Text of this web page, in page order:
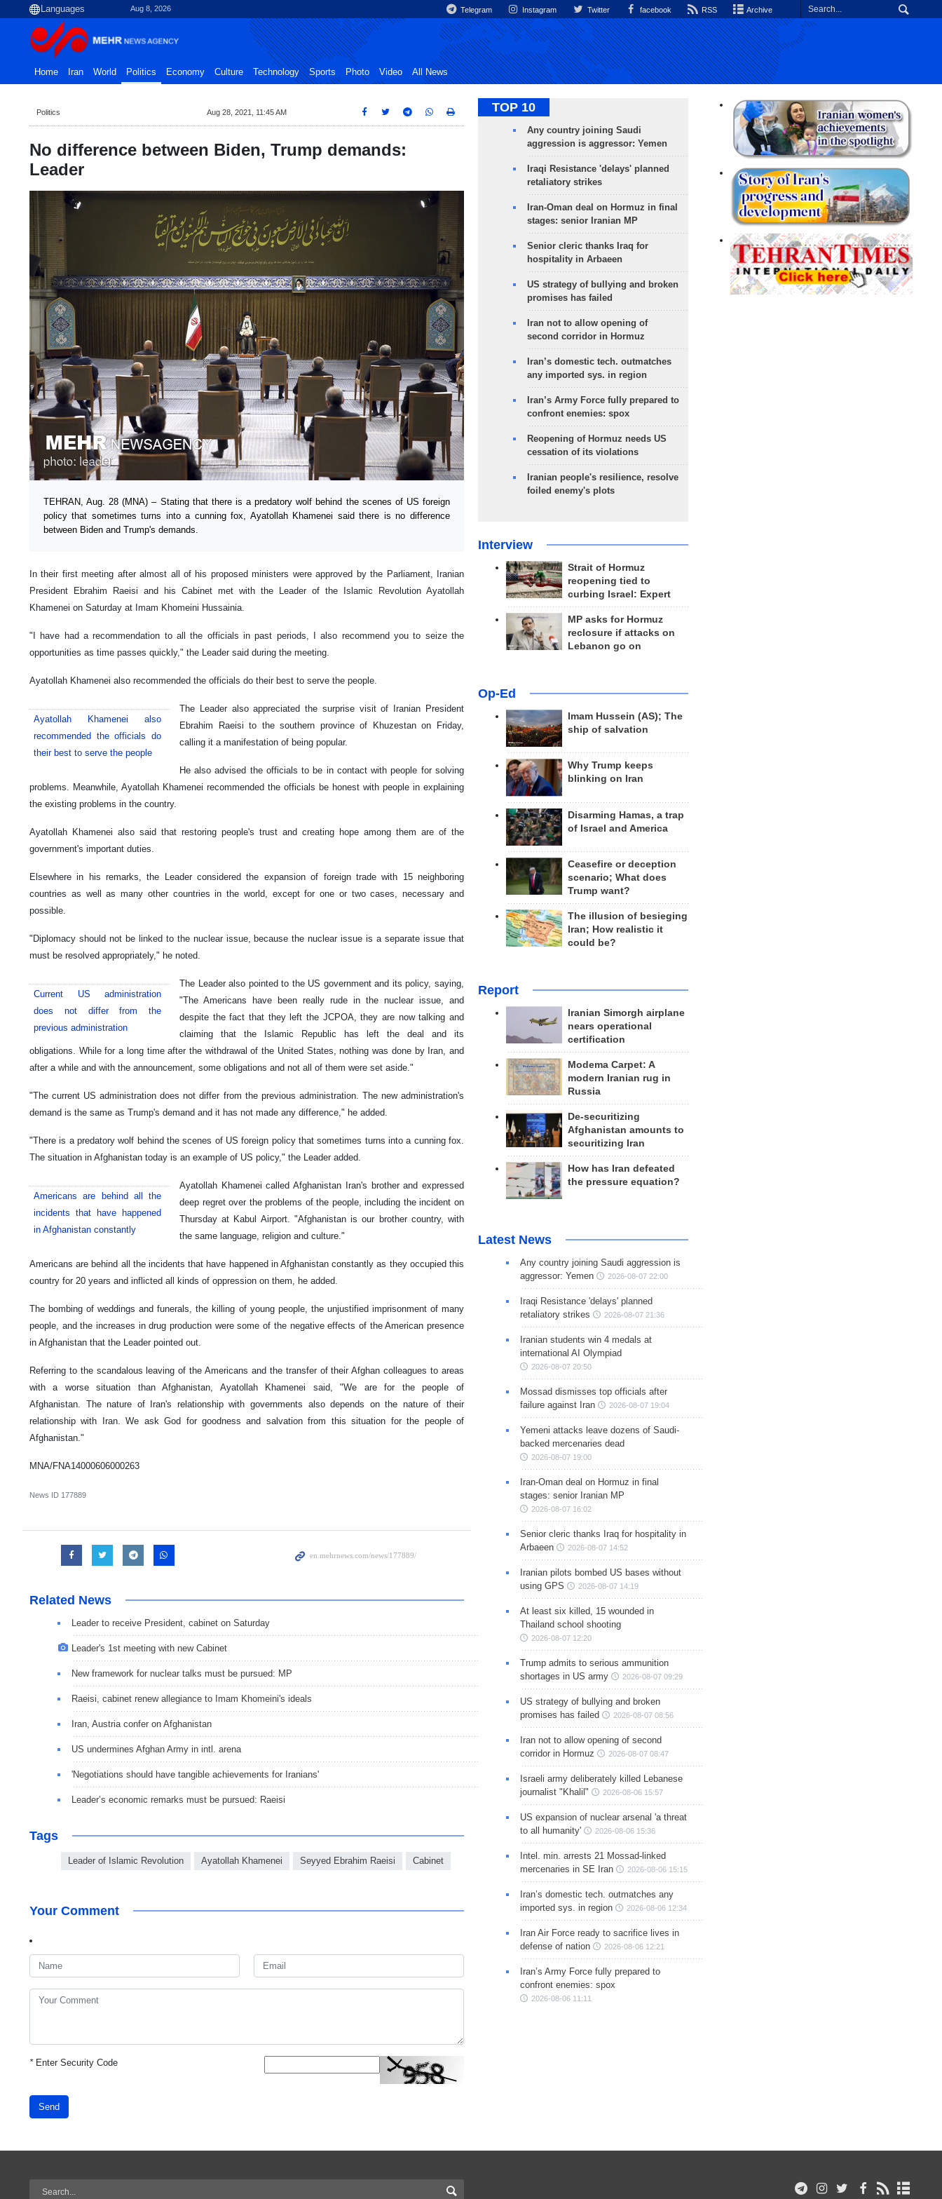
Aug 8, 2026 Telegram Instagram Twitter facebook RSS Archive
Home Iran World Politics Economy Culture Technology Sports Photo Video All News
Politics Aug 28, 2021, 11:45 AM
No difference between Biden, Trump demands:
Leader
TEHRAN, Aug. 28 (MNA) – Stating that there is a predatory wolf behind the scenes of US foreign
policy that sometimes turns into a cunning fox, Ayatollah Khamenei said there is no difference
between Biden and Trump's demands.
In their first meeting after almost all of his proposed ministers were approved by the Parliament, Iranian
President Ebrahim Raeisi and his Cabinet met with the Leader of the Islamic Revolution Ayatollah
Khamenei on Saturday at Imam Khomeini Hussainia.
"I have had a recommendation to all the officials in past periods, I also recommend you to seize the
opportunities as time passes quickly," the Leader said during the meeting.
Ayatollah Khamenei also recommended the officials do their best to serve the people.
Ayatollah Khamenei also
recommended the officials do
their best to serve the people
The Leader also appreciated the surprise visit of Iranian President
Ebrahim Raeisi to the southern province of Khuzestan on Friday,
calling it a manifestation of being popular.
He also advised the officials to be in contact with people for solving
problems. Meanwhile, Ayatollah Khamenei recommended the officials be honest with people in explaining
the existing problems in the country.
Ayatollah Khamenei also said that restoring people's trust and creating hope among them are of the
government's important duties.
Elsewhere in his remarks, the Leader considered the expansion of foreign trade with 15 neighboring
countries as well as many other countries in the world, except for one or two cases, necessary and
possible.
"Diplomacy should not be linked to the nuclear issue, because the nuclear issue is a separate issue that
must be resolved appropriately," he noted.
Current US administration
does not differ from the
previous administration
The Leader also pointed to the US government and its policy, saying,
"The Americans have been really rude in the nuclear issue, and
despite the fact that they left the JCPOA, they are now talking and
claiming that the Islamic Republic has left the deal and its
obligations. While for a long time after the withdrawal of the United States, nothing was done by Iran, and
after a while and with the announcement, some obligations and not all of them were set aside."
"The current US administration does not differ from the previous administration. The new administration's
demand is the same as Trump's demand and it has not made any difference," he added.
"There is a predatory wolf behind the scenes of US foreign policy that sometimes turns into a cunning fox.
The situation in Afghanistan today is an example of US policy," the Leader added.
Americans are behind all the
incidents that have happened
in Afghanistan constantly
Ayatollah Khamenei called Afghanistan Iran's brother and expressed
deep regret over the problems of the people, including the incident on
Thursday at Kabul Airport. "Afghanistan is our brother country, with
the same language, religion and culture."
Americans are behind all the incidents that have happened in Afghanistan constantly as they occupied this
country for 20 years and inflicted all kinds of oppression on them, he added.
The bombing of weddings and funerals, the killing of young people, the unjustified imprisonment of many
people, and the increases in drug production were some of the negative effects of the American presence
in Afghanistan that the Leader pointed out.
Referring to the scandalous leaving of the Americans and the transfer of their Afghan colleagues to areas
with a worse situation than Afghanistan, Ayatollah Khamenei said, "We are for the people of
Afghanistan. The nature of Iran's relationship with governments also depends on the nature of their
relationship with Iran. We ask God for goodness and salvation from this situation for the people of
Afghanistan."
MNA/FNA14000606000263
News ID 177889
Related News
Leader to receive President, cabinet on Saturday
Leader's 1st meeting with new Cabinet
New framework for nuclear talks must be pursued: MP
Raeisi, cabinet renew allegiance to Imam Khomeini's ideals
Iran, Austria confer on Afghanistan
US undermines Afghan Army in intl. arena
'Negotiations should have tangible achievements for Iranians'
Leader’s economic remarks must be pursued: Raeisi
Tags
Leader of Islamic Revolution Ayatollah Khamenei Seyyed Ebrahim Raeisi Cabinet
Your Comment
*Enter Security Code
Send
TOP 10
Any country joining Saudi
aggression is aggressor: Yemen
Iraqi Resistance 'delays' planned
retaliatory strikes
Iran-Oman deal on Hormuz in final
stages: senior Iranian MP
Senior cleric thanks Iraq for
hospitality in Arbaeen
US strategy of bullying and broken
promises has failed
Iran not to allow opening of
second corridor in Hormuz
Iran’s domestic tech. outmatches
any imported sys. in region
Iran’s Army Force fully prepared to
confront enemies: spox
Reopening of Hormuz needs US
cessation of its violations
Iranian people's resilience, resolve
foiled enemy's plots
Interview
Strait of Hormuz
reopening tied to
curbing Israel: Expert
MP asks for Hormuz
reclosure if attacks on
Lebanon go on
Op-Ed
Imam Hussein (AS); The
ship of salvation
Why Trump keeps
blinking on Iran
Disarming Hamas, a trap
of Israel and America
Ceasefire or deception
scenario; What does
Trump want?
The illusion of besieging
Iran; How realistic it
could be?
Report
Iranian Simorgh airplane
nears operational
certification
Modema Carpet: A
modern Iranian rug in
Russia
De-securitizing
Afghanistan amounts to
securitizing Iran
How has Iran defeated
the pressure equation?
Latest News
Any country joining Saudi aggression is
aggressor: Yemen
2026-08-07 22:00
Iraqi Resistance 'delays' planned
retaliatory strikes
2026-08-07 21:36
Iranian students win 4 medals at
international AI Olympiad
2026-08-07 20:50
Mossad dismisses top officials after
failure against Iran
2026-08-07 19:04
Yemeni attacks leave dozens of Saudi-
backed mercenaries dead
2026-08-07 19:00
Iran-Oman deal on Hormuz in final
stages: senior Iranian MP
2026-08-07 16:02
Senior cleric thanks Iraq for hospitality in
Arbaeen
2026-08-07 14:52
Iranian pilots bombed US bases without
using GPS
2026-08-07 14:19
At least six killed, 15 wounded in
Thailand school shooting
2026-08-07 12:20
Trump admits to serious ammunition
shortages in US army
2026-08-07 09:29
US strategy of bullying and broken
promises has failed
2026-08-07 08:56
Iran not to allow opening of second
corridor in Hormuz
2026-08-07 08:47
Israeli army deliberately killed Lebanese
journalist "Khalil"
2026-08-06 15:57
US expansion of nuclear arsenal 'a threat
to all humanity'
2026-08-06 15:36
Intel. min. arrests 21 Mossad-linked
mercenaries in SE Iran
2026-08-06 15:15
Iran’s domestic tech. outmatches any
imported sys. in region
2026-08-06 12:34
Iran Air Force ready to sacrifice lives in
defense of nation
2026-08-06 12:21
Iran’s Army Force fully prepared to
confront enemies: spox
2026-08-06 11:11